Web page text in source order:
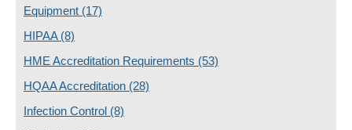
Equipment (17)
HIPAA (8)
HME Accreditation Requirements (53)
HQAA Accreditation (28)
Infection Control (8)